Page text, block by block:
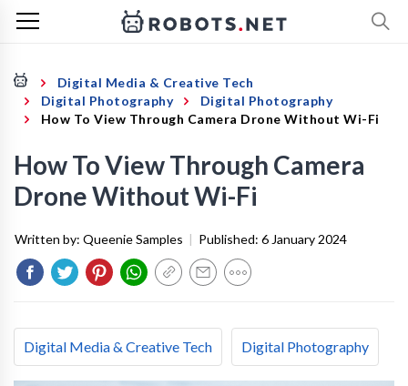
Digital Media & Creative Tech
Digital Photography
Digital Photography
How To View Through Camera Drone Without Wi-Fi
How To View Through Camera
Drone Without Wi-Fi
Written by: Queenie Samples | Published: 6 January 2024
Digital Media & Creative Tech Digital Photography